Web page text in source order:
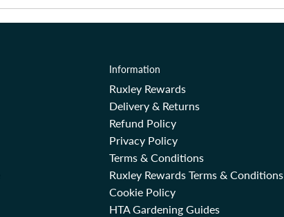
Information
Ruxley Rewards
Delivery & Returns
Refund Policy
Privacy Policy
Terms & Conditions
Ruxley Rewards Terms & Conditions
Cookie Policy
HTA Gardening Guides